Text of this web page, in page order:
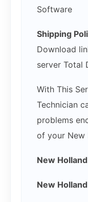
Software
Shipping
Download
server Total
With This
Technician
problems
of your New
New
New